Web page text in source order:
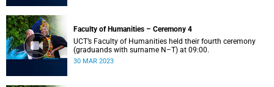
Faculty of Humanities – Ceremony 4
UCT’s Faculty of Humanities held their fourth ceremony
(graduands with surname N–T) at 09:00.
30 MAR 2023